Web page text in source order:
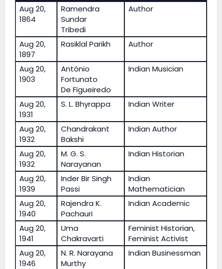
Aug 20,
1864
Ramendra
Sundar
Tribedi
Author
Aug 20,
1897
Rasiklal Parikh Author
Aug 20,
1903
António
Fortunato
De Figueiredo
Indian Musician
Aug 20,
1931
S. L. Bhyrappa Indian Writer
Aug 20,
1932
Chandrakant
Bakshi
Indian Author
Aug 20,
1932
M. G. S.
Narayanan
Indian Historian
Aug 20,
1939
Inder Bir Singh
Passi
Indian
Mathematician
Aug 20,
1940
Rajendra K.
Pachauri
Indian Academic
Aug 20,
1941
Uma
Chakravarti
Feminist Historian,
Feminist Activist
Aug 20,
1946
N. R. Narayana
Murthy
Indian Businessman